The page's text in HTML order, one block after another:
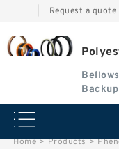
Request a quote
Home > Products >